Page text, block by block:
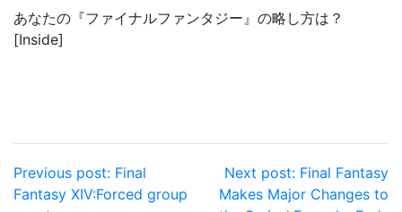
あなたの『ファイナルファンタジー』の略し方は？
[Inside]
Post
Previous post: Final
Fantasy XIV:Forced group
Next post: Final Fantasy
Makes Major Changes to